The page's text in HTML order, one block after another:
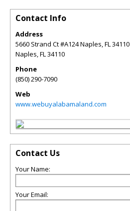
Contact Info
Address
5660 Strand Ct #A124 Naples, FL 34110
Naples,FL34110
Phone
(850) 290-7090
Web
www.webuyalabamaland.com
Contact Us
Your Name:
Your Email: